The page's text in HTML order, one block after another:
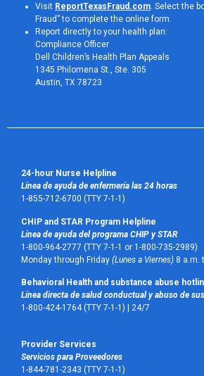
Visit ReportTexasFraud.com. Select the
Fraud” to complete the online form.
Report directly to your health plan:
Compliance Officer
Dell Children’s Health Plan Appeals
1345 Philomena St., Ste. 305
Austin, TX 78723
24-hour Nurse Helpline
Línea de ayuda de enfermería las 24 horas
1-855-712-6700 (TTY 7-1-1)
CHIP and STAR Program Helpline
Línea de ayuda del programa CHIP y STAR
1-800-964-2777 (TTY 7-1-1 or 1-800-735-2989)
Monday through Friday (Lunes a Viernes) 8 a.m.
Behavioral Health and substance abuse
Línea directa de salud conductual y abuso de
1-800-424-1764 (TTY 7-1-1) | 24/7
Provider Services
Servicios para Proveedores
1-844-781-2343 (TTY 7-1-1)